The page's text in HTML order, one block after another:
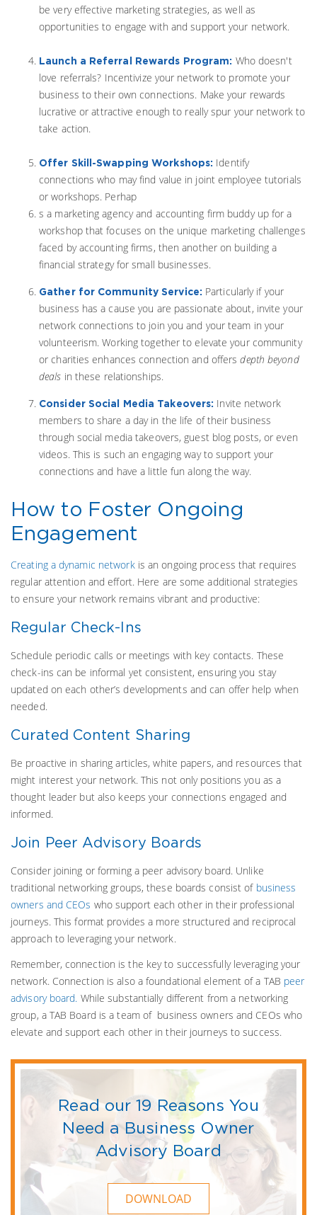
be very effective marketing strategies, as well as
opportunities to engage with and support your network.
Launch a Referral Rewards Program: Who doesn't
love referrals? Incentivize your network to promote your
business to their own connections. Make your rewards
lucrative or attractive enough to really spur your network to
take action.
Offer Skill-Swapping Workshops: Identify
connections who may find value in joint employee tutorials
or workshops. Perhap
s a marketing agency and accounting firm buddy up for a
workshop that focuses on the unique marketing challenges
faced by accounting firms, then another on building a
financial strategy for small businesses.
Gather for Community Service: Particularly if your
business has a cause you are passionate about, invite your
network connections to join you and your team in your
volunteerism. Working together to elevate your community
or charities enhances connection and offersdepth beyond
deals in these relationships.
Consider Social Media Takeovers: Invite network
members to share a day in the life of their business
through social media takeovers, guest blog posts, or even
videos. This is such an engaging way to support your
connections and have a little fun along the way.
How to Foster Ongoing
Engagement
Creating a dynamic networkis an ongoing process that requires
regular attention and effort. Here are some additional strategies
to ensure your network remains vibrant and productive:
Regular Check-Ins
Schedule periodic calls or meetings with key contacts. These
check-ins can be informal yet consistent, ensuring you stay
updated on each other’s developments and can offer help when
needed.
Curated Content Sharing
Be proactive in sharing articles, white papers, and resources that
might interest your network. This not only positions you as a
thought leader but also keeps your connections engaged and
informed.
Join Peer Advisory Boards
Consider joining or forming a peer advisory board. Unlike
traditional networking groups, these boards consist of business
owners and CEOs who support each other in their professional
journeys. This format provides a more structured and reciprocal
approach to leveraging your network.
Remember, connection is the key to successfully leveraging your
network. Connection is also a foundational element of a TAB peer
advisory board. While substantially different from a networking
group, a TAB Board is a team of business owners and CEOs who
elevate and support each other in their journeys to success.
Read our 19 Reasons You
Need a Business Owner
Advisory Board
DOWNLOAD